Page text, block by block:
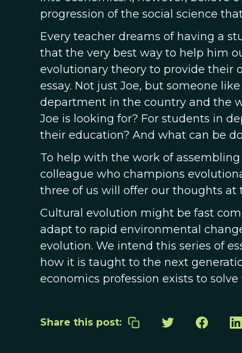
progression of the social science
Every teacher dreams of having a
that the very best way to help him
evolutionary theory to provide their
essay. Not just Joe, but someone
department in the country and the
Joe is looking for? For students in
their education? And what can be
To help with the work of assembling
colleague who champions
three of us will offer our thoughts at
Cultural evolution might be fast
adapt to rapid environmental
evolution. We intend this series of
how it is taught to the next
economics profession exists to
Share this post: